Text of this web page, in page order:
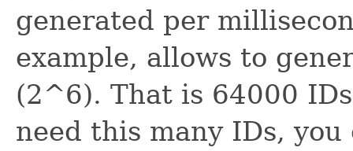
generated per
example, allows to
(2^6). That is 64000
need this many IDs,